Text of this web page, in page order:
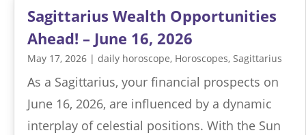
Sagittarius Wealth Opportunities
Ahead! – June 16, 2026
May 17, 2026 | daily horoscope, Horoscopes, Sagittarius
As a Sagittarius, your financial prospects on
June 16, 2026, are influenced by a dynamic
interplay of celestial positions. With the Sun